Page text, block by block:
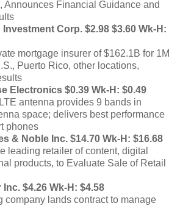
Announces Financial Guidance and
Investment Corp. $2.98 $3.60 Wk-H:
mortgage insurer of $162.1B for 1M
Puerto Rico, other locations,
Electronics $0.39 Wk-H: $0.49
antenna provides 9 bands in
space; delivers best performance
phones
& Noble Inc. $14.70 Wk-H: $16.68
leading retailer of content, digital
products, to Evaluate Sale of Retail
$4.26 Wk-H: $4.58
company lands contract to manage